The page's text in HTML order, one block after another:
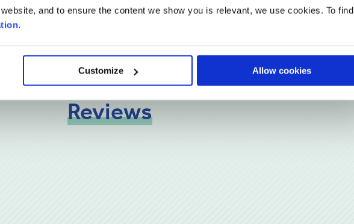
and to ensure the content we show you is relevant, we use cookies. To find
.
Customize Allow cookies
Reviews